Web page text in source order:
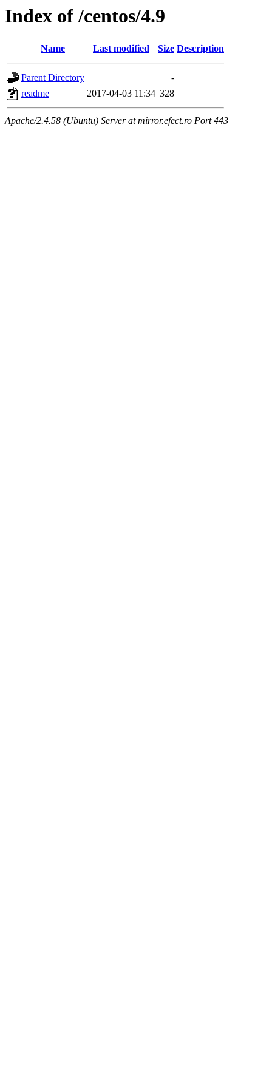
Index of /centos/4.9
Name Last modified Size Description
Parent Directory
-
readme
2017-04-03 11:34 328
Apache/2.4.58 (Ubuntu) Server at mirror.efect.ro Port 443